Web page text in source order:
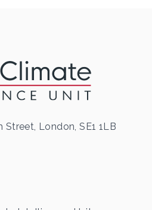
Street, London, SE1 1LB